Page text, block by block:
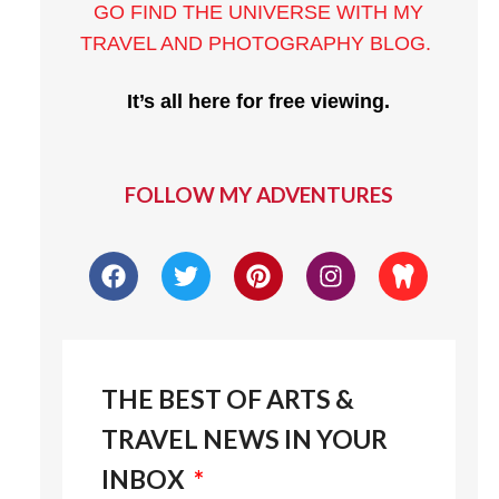
GO FIND THE UNIVERSE WITH MY
TRAVEL AND PHOTOGRAPHY BLOG.
It’s all here for free viewing.
FOLLOW MY ADVENTURES
THE BEST OF ARTS &
TRAVEL NEWS IN YOUR
INBOX